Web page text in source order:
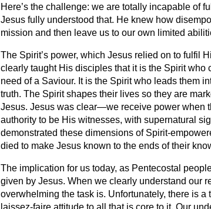
Here’s the challenge: we are totally incapable of
Jesus fully understood that. He knew how
mission and then leave us to our own limited
The Spirit’s power, which Jesus relied on to fulfil
clearly taught His disciples that it is the Spirit
need of a Saviour. It is the Spirit who leads them
truth. The Spirit shapes their lives so they are
Jesus. Jesus was clear—we receive power when
authority to be His witnesses, with supernatural
demonstrated these dimensions of Spirit-
died to make Jesus known to the ends of their
The implication for us today, as Pentecostal
given by Jesus. When we clearly understand our
overwhelming the task is. Unfortunately, there is
laissez-faire attitude to all that is core to it. Our